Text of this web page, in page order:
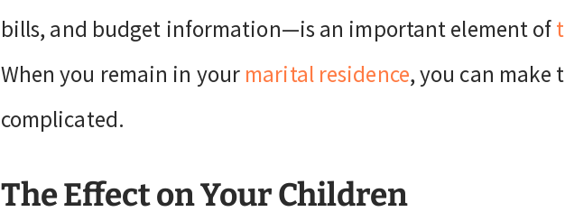
bills, and budget information—is an important element of
When you remain in your marital residence, you can make
complicated.
The Effect on Your Children